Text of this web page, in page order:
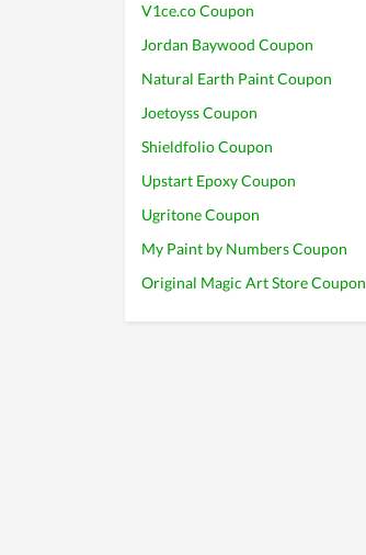
V1ce.co Coupon
Jordan Baywood Coupon
Natural Earth Paint Coupon
Joetoyss Coupon
Shieldfolio Coupon
Upstart Epoxy Coupon
Ugritone Coupon
My Paint by Numbers Coupon
Original Magic Art Store Coupon